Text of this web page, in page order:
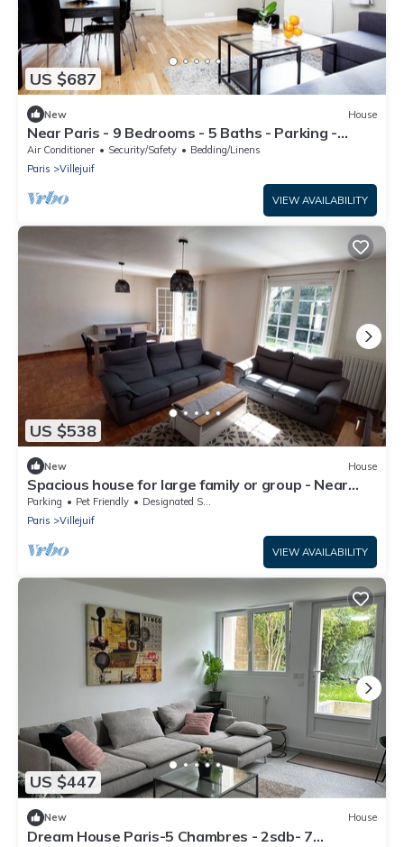
US $687
New House
Near Paris - 9 Bedrooms - 5 Baths - Parking -
Aircon
Air Conditioner Security/Safety
Bedding/Linens
Paris
Villejuif
VIEW AVAILABILITY
US $538
New House
Spacious house for large family or group - Near
Villejuif Metro Line7
Parking Pet Friendly
Designated Smoking Area
Paris
Villejuif
VIEW AVAILABILITY
US $447
New House
Dream House Paris-5 Chambres - 2sdb- 7